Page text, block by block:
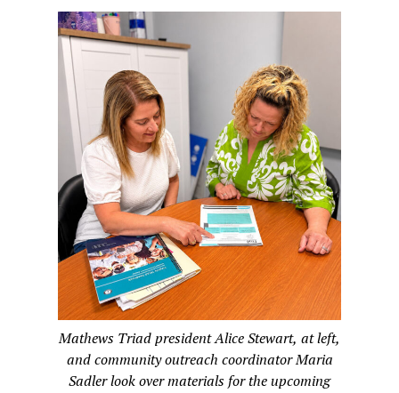
Mathews Triad president Alice Stewart, at left,
and community outreach coordinator Maria
Sadler look over materials for the upcoming